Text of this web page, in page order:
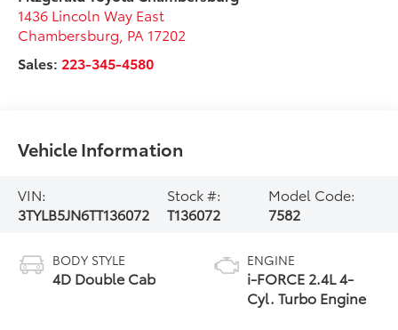
1436 Lincoln Way East
Chambersburg PA 17202
Sales: 223-345-4580
Vehicle Information
VIN:
3TYLB5JN6TT136072
Stock #:
T136072
Model Code:
7582
BODY STYLE
4D Double Cab
ENGINE
i-FORCE 2.4L 4-
Cyl. Turbo Engine